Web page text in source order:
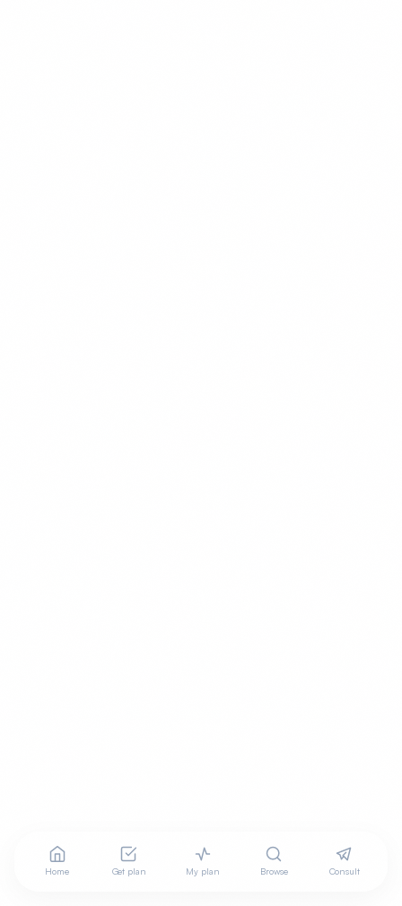
Home Get plan My plan Browse Consult